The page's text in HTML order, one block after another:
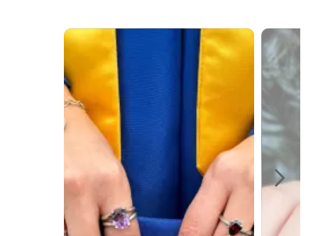
Media Carousel
Carousel with product photos. Use the previous and next buttons